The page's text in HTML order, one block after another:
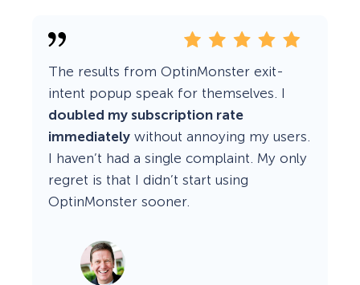
The results from OptinMonster exit-
intent popup speak for themselves. I
doubled my subscription rate
immediately without annoying my users.
I haven’t had a single complaint. My only
regret is that I didn’t start using
OptinMonster sooner.